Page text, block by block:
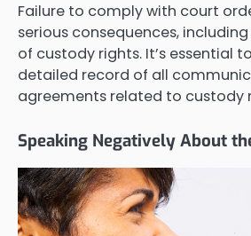
Failure to comply with court
serious consequences,
of custody rights. It’s essential
detailed record of all
agreements related to custody
Speaking Negatively About